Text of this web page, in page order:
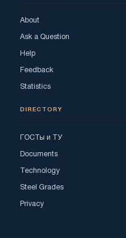
About
Ask a Question
Help
Feedback
Statistics
DIRECTORY
ГОСТы и ТУ
Documents
Technology
Steel Grades
Privacy